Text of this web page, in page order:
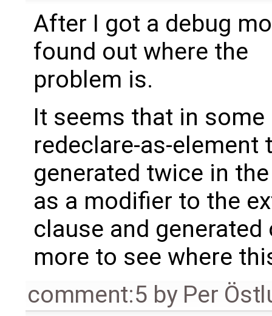
After I got a debug
found out where the
problem is.
It seems that in
redeclare-as-element
generated twice in
as a modifier to the
clause and
more to see where
comment:5 by Per